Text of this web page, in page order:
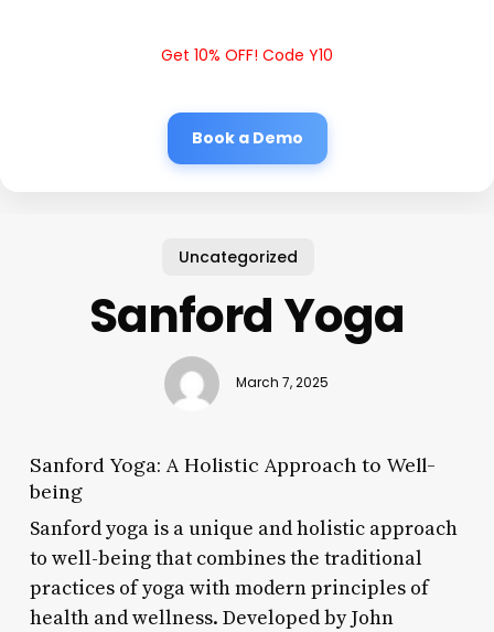
Get 10% OFF! Code Y10
Book a Demo
Uncategorized
Sanford Yoga
March 7, 2025
Sanford Yoga: A Holistic Approach to Well-
being
Sanford yoga is a unique and holistic approach
to well-being that combines the traditional
practices of yoga with modern principles of
health and wellness. Developed by John